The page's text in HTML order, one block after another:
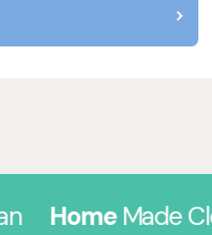
HomeMade